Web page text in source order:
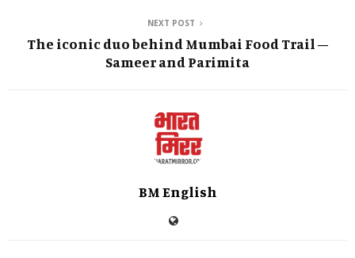
NEXT POST
The iconic duo behind Mumbai Food Trail –
Sameer and Parimita
BM English